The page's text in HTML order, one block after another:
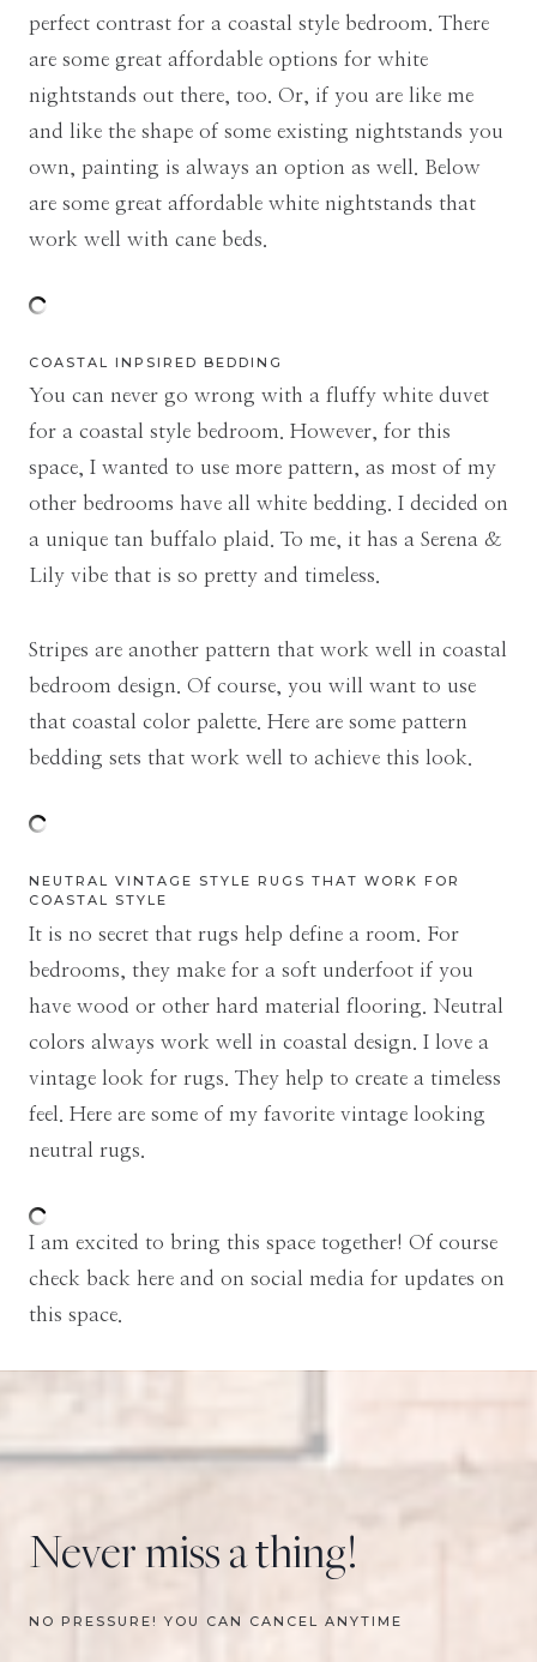
perfect contrast for a coastal style bedroom. There
are some great affordable options for white
nightstands out there, too. Or, if you are like me
and like the shape of some existing nightstands you
own, painting is always an option as well. Below
are some great affordable white nightstands that
work well with cane beds.
COASTAL INPSIRED BEDDING
You can never go wrong with a fluffy white duvet
for a coastal style bedroom. However, for this
space, I wanted to use more pattern, as most of my
other bedrooms have all white bedding. I decided on
a unique tan buffalo plaid. To me, it has a Serena &
Lily vibe that is so pretty and timeless.
Stripes are another pattern that work well in coastal
bedroom design. Of course, you will want to use
that coastal color palette. Here are some pattern
bedding sets that work well to achieve this look.
NEUTRAL VINTAGE STYLE RUGS THAT WORK FOR
COASTAL STYLE
It is no secret that rugs help define a room. For
bedrooms, they make for a soft underfoot if you
have wood or other hard material flooring. Neutral
colors always work well in coastal design. I love a
vintage look for rugs. They help to create a timeless
feel. Here are some of my favorite vintage looking
neutral rugs.
I am excited to bring this space together! Of course
check back here and on social media for updates on
this space.
Never miss a thing!
NO PRESSURE! YOU CAN CANCEL ANYTIME